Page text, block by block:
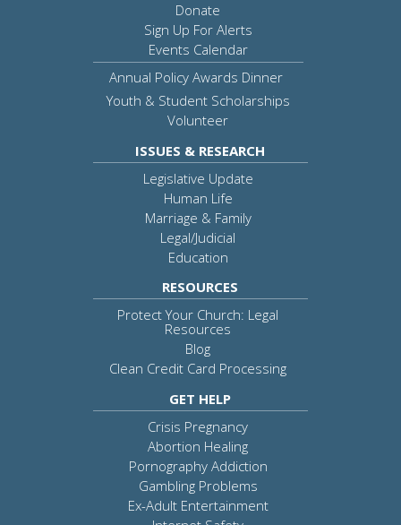
Donate
Sign Up For Alerts
Events Calendar
Annual Policy Awards Dinner
Youth & Student Scholarships
Volunteer
ISSUES & RESEARCH
Legislative Update
Human Life
Marriage & Family
Legal/Judicial
Education
RESOURCES
Protect Your Church: Legal
Resources
Blog
Clean Credit Card Processing
GET HELP
Crisis Pregnancy
Abortion Healing
Pornography Addiction
Gambling Problems
Ex-Adult Entertainment